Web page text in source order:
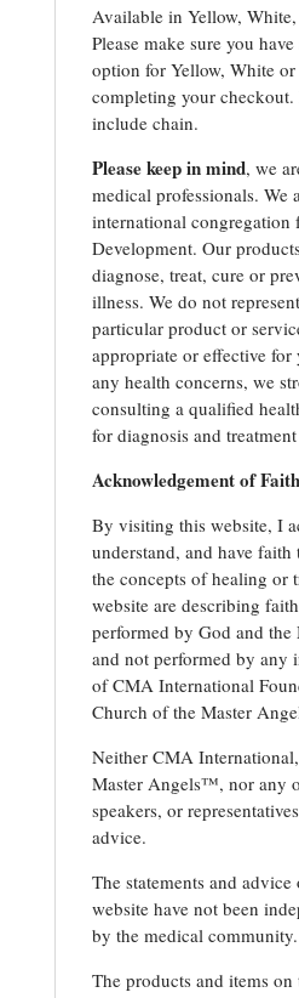
Available in Yellow,
Please make sure you
option for Yellow, White or
completing your checkout.
include chain.
Please keep in mind, we
medical professionals. We
international congregation
Development. Our
diagnose, treat, cure or
illness. We do not
particular product or
appropriate or effective
any health concerns, we
consulting a qualified
for diagnosis and
Acknowledgement of
By visiting this website, I
understand, and have faith
the concepts of healing or
website are describing
performed by God and
and not performed by any
of CMA International
Church of the Master
Neither CMA
Master Angels™, nor any
speakers, or
advice.
The statements and
website have not been
by the medical community.
The products and items